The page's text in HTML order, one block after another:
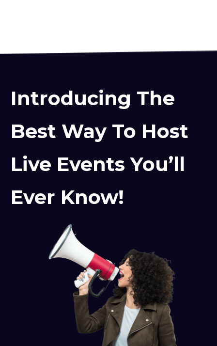
Introducing The
Best Way To Host
Live Events You’ll
Ever Know!